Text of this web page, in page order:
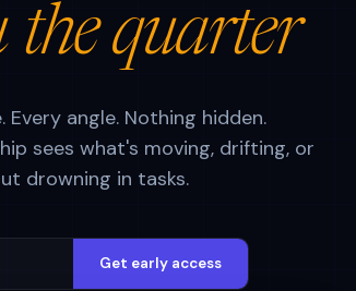
the quarter
angle. Nothing hidden.
sees what's moving, drifting, or
drowning in tasks.
Get early access